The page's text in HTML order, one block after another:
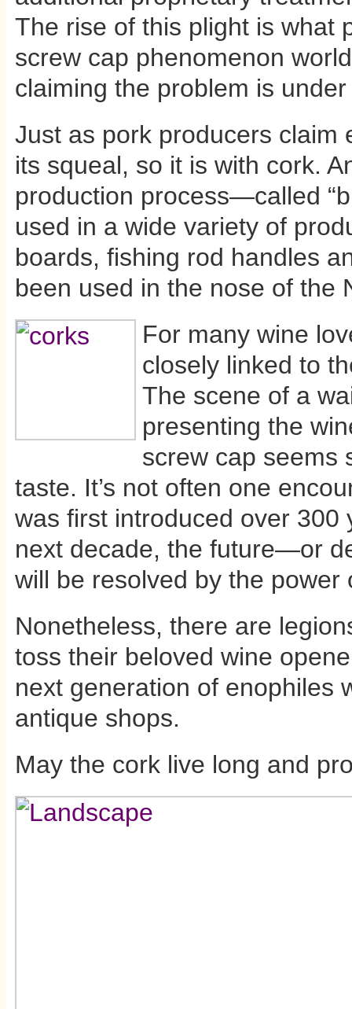
The rise of this plight is what
screw cap phenomenon
claiming the problem is
Just as pork producers claim
its squeal, so it is with cork.
production process—called
used in a wide variety of
boards, fishing rod handles
been used in the nose of the
For many wine
closely linked to
The scene of a
presenting the
screw cap seems
taste. It’s not often one
was first introduced over
next decade, the future—or
will be resolved by the power
Nonetheless, there are
toss their beloved wine
next generation of enophiles
antique shops.
May the cork live long and